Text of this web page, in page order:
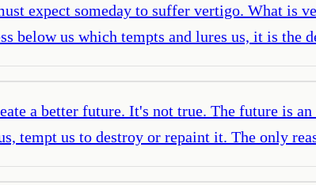
expect someday to suffer vertigo. What is
below us which tempts and lures us, it is
a better future. It's not true. The future is
tempt us to destroy or repaint it. The only